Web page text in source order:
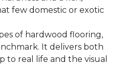
few domestic or exotic
of hardwood flooring,
It delivers both
to real life and the visual